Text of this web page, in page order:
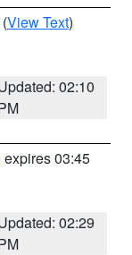
(View Text)
02:10
expires 03:45
02:29